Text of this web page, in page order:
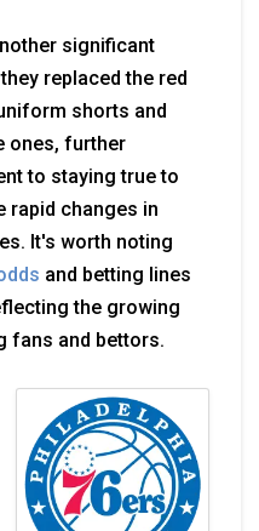
significant
replaced the red
shorts and
ones, further
to staying true to
rapid changes in
It's worth noting
and betting lines
the growing
fans and bettors.